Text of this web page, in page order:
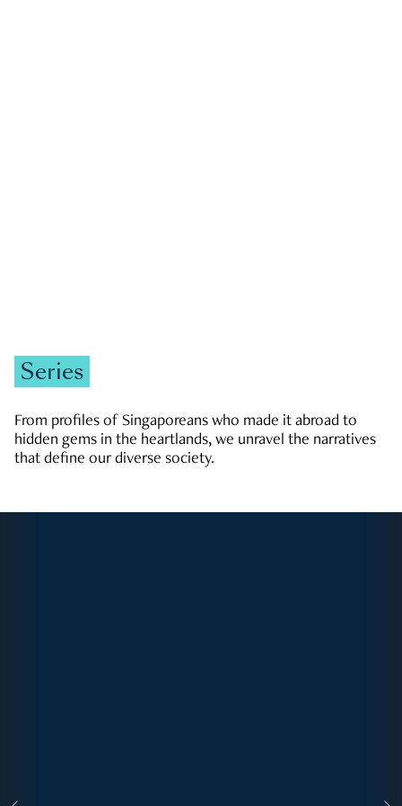
Series
From profiles of Singaporeans who made it abroad to
hidden gems in the heartlands, we unravel the narratives
that define our diverse society.